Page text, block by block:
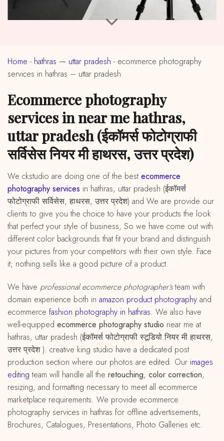
Home - hathras — uttar pradesh - ecommerce photography
services in hathras – uttar pradesh
ecommerce photography
services in near me hathras,
uttar pradesh (ईकॉमर्स फोटोग्राफी
सर्विसेस नियर मी हाथरस, उत्तर प्रदेश)
We ckstudio are doing one of the best ecommerce
photography services in hathras, uttar pradesh (ईकॉमर्स
फोटोग्राफी सर्विसेस, हाथरस, उत्तर प्रदेश) and We are provide our
clients to give you the choice to have your products the look
that perfect your style of business, So we have come out with
different color backgrounds that fit your brand and distinguish
your pictures from your competitors with their own style. Face
it; nothing sells like a good picture of a product.
We have professional ecommerce photographer’steam with
domain experience both in amazon productphotography and
ecommerce fashion photography in hathras. We also have
well-equipped ecommerce photography studio near me at
hathras, uttar pradesh (ईकॉमर्स फोटोग्राफी स्टूडियो नियर मी हाथरस,
उत्तर प्रदेश ). creative king studio have a dedicated post
production section where our photos are edited. Our images
editing team will handle all the retouching, color correction,
resizing, and formatting necessary to meet all ecommerce
marketplace requirements. We provide ecommerce
photography services in hathras for offline advertisements,
Brochures, Catalogues, Presentations, Photo Galleries etc.